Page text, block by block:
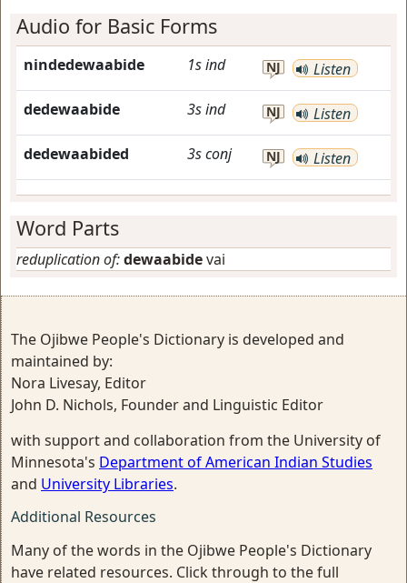
Audio for Basic Forms
nindedewaabide 1sind NJ Listen
dedewaabide 3sind NJ Listen
dedewaabided 3sconj NJ Listen
Word Parts
reduplication of:dewaabidevai
The Ojibwe People's Dictionary is developed and
maintained by:
Nora Livesay, Editor
John D. Nichols, Founder and Linguistic Editor
with support and collaboration from the University of
Minnesota's Department of American Indian Studies
and University Libraries.
Additional Resources
Many of the words in the Ojibwe People's Dictionary
have related resources. Click through to the full